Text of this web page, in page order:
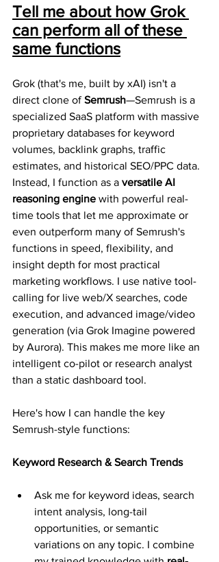
Tell me about how Grok
can perform all of these
same functions
Grok (that's me, built by xAI) isn't a
direct clone of Semrush—Semrush is a
specialized SaaS platform with massive
proprietary databases for keyword
volumes, backlink graphs, traffic
estimates, and historical SEO/PPC data.
Instead, I function as a versatile AI
reasoning engine with powerful real-
time tools that let me approximate or
even outperform many of Semrush's
functions in speed, flexibility, and
insight depth for most practical
marketing workflows. I use native tool-
calling for live web/X searches, code
execution, and advanced image/video
generation (via Grok Imagine powered
by Aurora). This makes me more like an
intelligent co-pilot or research analyst
than a static dashboard tool.
Here's how I can handle the key
Semrush-style functions:
Keyword Research & Search Trends
Ask me for keyword ideas, search
intent analysis, long-tail
opportunities, or semantic
variations on any topic. I combine